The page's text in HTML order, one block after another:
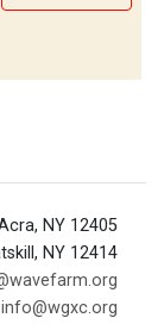
NY 12405
NY 12414
info@wgxc.org